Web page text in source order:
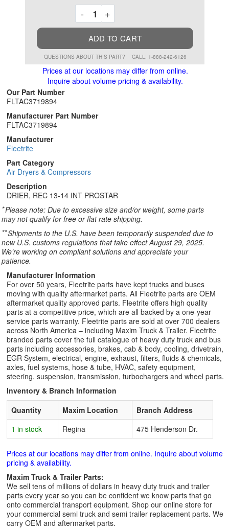
-Decrement
+
ADD TO CART
QUESTIONS ABOUT THIS PART? CALL: 1-888-242-6126
Prices at our locations may differ from online.
Inquire about volume pricing & availability.
Our Part Number
FLTAC3719894
Manufacturer Part Number
FLTAC3719894
Manufacturer
Fleetrite
Part Category
Air Dryers & Compressors
Description
DRIER, REC 13-14 INT PROSTAR
*Please note: Due to excessive size and/or weight, some parts
may not qualify for free or flat rate shipping.
**Shipments to the U.S. have been temporarily suspended due to
new U.S. customs regulations that take effect August 29, 2025.
We’re working on compliant solutions and appreciate your
patience.
Manufacturer Information
For over 50 years, Fleetrite parts have kept trucks and buses
moving with quality aftermarket parts. All Fleetrite parts are OEM
aftermarket quality approved parts. Fleetrite offers high quality
parts at a competitive price, which are all backed by a one-year
service parts warranty. Fleetrite parts are sold at over 700 dealers
across North America – including Maxim Truck & Trailer. Fleetrite
branded parts cover the full catalogue of heavy duty truck and bus
parts including accessories, brakes, cab & body, cooling, drivetrain,
EGR System, electrical, engine, exhaust, filters, fluids & chemicals,
axles, fuel systems, hose & tube, HVAC, safety equipment,
steering, suspension, transmission, turbochargers and wheel parts.
Inventory & Branch Information
Quantity
Maxim Location
Branch Address
1 in stock
Regina 475 Henderson Dr.
Prices at our locations may differ from online. Inquire about volume
pricing & availability.
Maxim Truck & Trailer Parts:
We sell tens of millions of dollars in heavy duty truck and trailer
parts every year so you can be confident we know parts that go
onto commercial transport equipment. Shop our online store for
your commercial semi truck and semi trailer replacement parts. We
carry OEM and aftermarket parts.